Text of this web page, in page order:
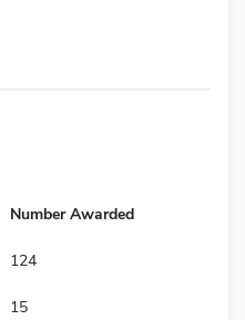
Number Awarded
124
15